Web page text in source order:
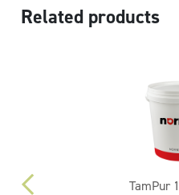
Related products
TamPur